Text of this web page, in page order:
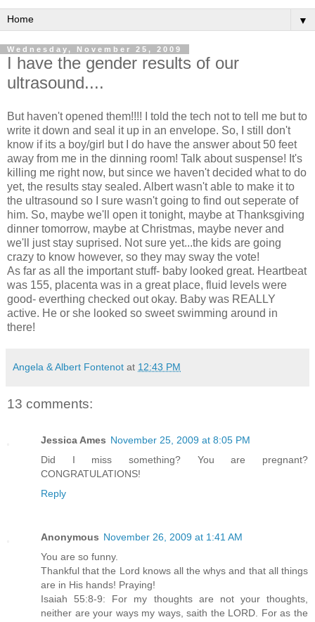
▼
Wednesday, November 25, 2009
I have the gender results of our
ultrasound....
But haven't opened them!!!! I told the tech not to tell me but to
write it down and seal it up in an envelope. So, I still don't
know if its a boy/girl but I do have the answer about 50 feet
away from me in the dinning room! Talk about suspense! It's
killing me right now, but since we haven't decided what to do
yet, the results stay sealed. Albert wasn't able to make it to
the ultrasound so I sure wasn't going to find out seperate of
him. So, maybe we'll open it tonight, maybe at Thanksgiving
dinner tomorrow, maybe at Christmas, maybe never and
we'll just stay suprised. Not sure yet...the kids are going
crazy to know however, so they may sway the vote!
As far as all the important stuff- baby looked great. Heartbeat
was 155, placenta was in a great place, fluid levels were
good- everthing checked out okay. Baby was REALLY
active. He or she looked so sweet swimming around in
there!
Angela & Albert Fontenot at 12:43 PM
13 comments:
Jessica Ames November 25, 2009 at 8:05 PM
Did I miss something? You are pregnant?
CONGRATULATIONS!
Reply
Anonymous November 26, 2009 at 1:41 AM
You are so funny.
Thankful that the Lord knows all the whys and that all things
are in His hands! Praying!
Isaiah 55:8-9: For my thoughts are not your thoughts,
neither are your ways my ways, saith the LORD. For as the